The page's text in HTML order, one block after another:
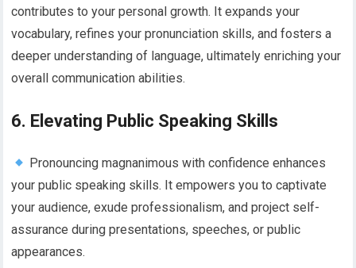
contributes to your personal growth. It expands your
vocabulary, refines your pronunciation skills, and fosters a
deeper understanding of language, ultimately enriching your
overall communication abilities.
6. Elevating Public Speaking Skills
Pronouncing magnanimous with confidence enhances
your public speaking skills. It empowers you to captivate
your audience, exude professionalism, and project self-
assurance during presentations, speeches, or public
appearances.